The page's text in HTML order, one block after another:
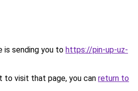
is sending you to https://pin-up-uz-
to visit that page, you can return to